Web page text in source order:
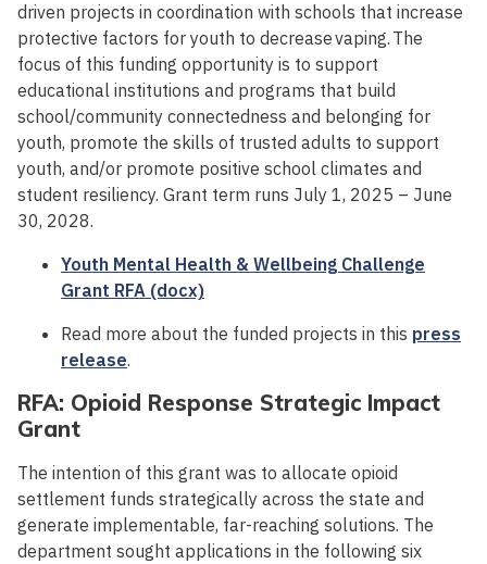
driven projects in coordination with schools that increase
protective factors for youth to decrease vaping. The
focus of this funding opportunity is to support
educational institutions and programs that build
school/community connectedness and belonging for
youth, promote the skills of trusted adults to support
youth, and/or promote positive school climates and
student resiliency. Grant term runs July 1, 2025 – June
30, 2028.
Youth Mental Health & Wellbeing Challenge
Grant RFA (docx)
Read more about the funded projects in this press
release.
RFA: Opioid Response Strategic Impact
Grant
The intention of this grant was to allocate opioid
settlement funds strategically across the state and
generate implementable, far-reaching solutions. The
department sought applications in the following six